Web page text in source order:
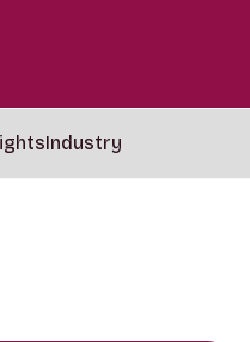
Industry